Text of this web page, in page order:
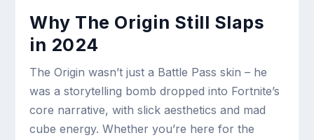
Why The Origin Still Slaps
in 2024
The Origin wasn’t just a Battle Pass skin – he
was a storytelling bomb dropped into Fortnite’s
core narrative, with slick aesthetics and mad
cube energy. Whether you’re here for the